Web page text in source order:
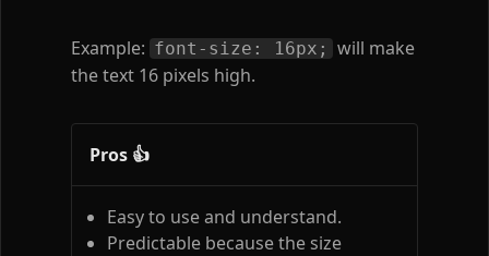
Example: font-size: 16px;
will make
the text 16 pixels high.
Pros 👍
Easy to use and understand.
Predictable because the size